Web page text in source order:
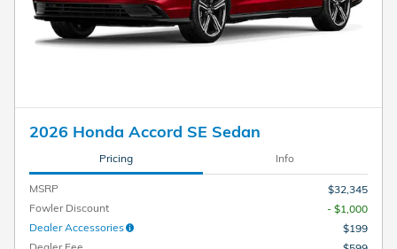
2026 Honda Accord SE Sedan
Pricing Info
MSRP
$32,345
Fowler Discount
- $1,000
Dealer Accessories
$199